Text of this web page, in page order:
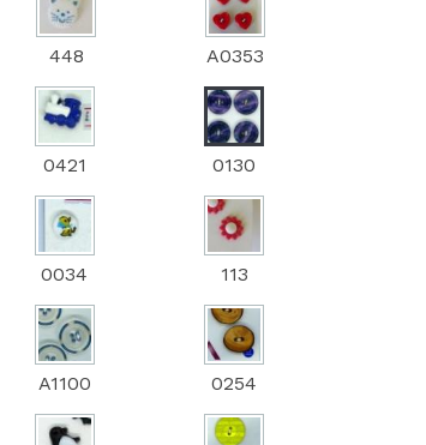
448 A0353
0421 0130
0034 113
A1100 0254